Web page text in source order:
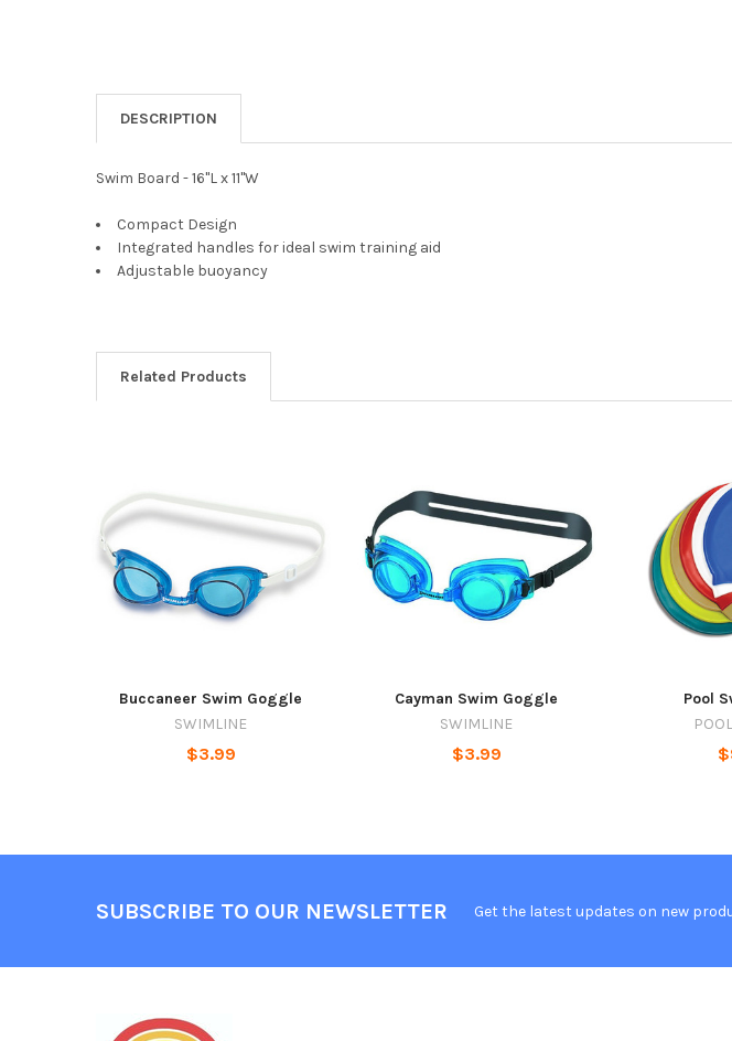
DESCRIPTION
Swim Board - 16"L x 11"W
Compact Design
Integrated handles for ideal swim training aid
Adjustable buoyancy
Related Products
Buccaneer Swim Goggle
SWIMLINE
$3.99
Cayman Swim Goggle
SWIMLINE
$3.99
Pool
SUBSCRIBE TO OUR NEWSLETTER Get the latest updates on new